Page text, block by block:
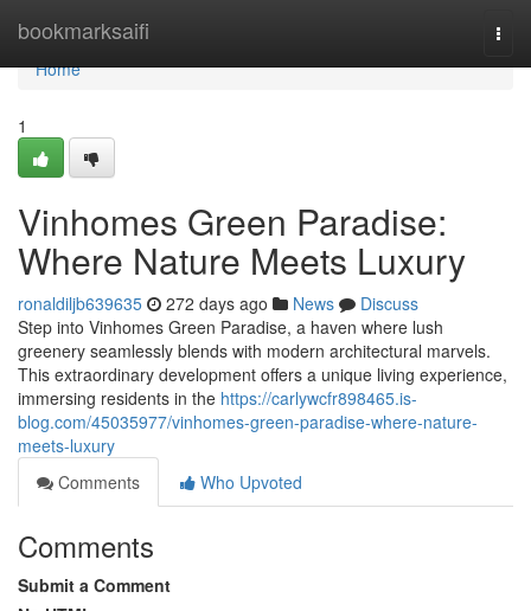
bookmarksaifi
Home
Home
1
Vinhomes Green Paradise:
Where Nature Meets Luxury
ronaldiljb639635 272 days ago News
Discuss
Step into Vinhomes Green Paradise, a haven where lush
greenery seamlessly blends with modern architectural marvels.
This extraordinary development offers a unique living experience,
immersing residents in the https://carlywcfr898465.is-
blog.com/45035977/vinhomes-green-paradise-where-nature-
meets-luxury
Comments
Who Upvoted
Comments
Submit a Comment